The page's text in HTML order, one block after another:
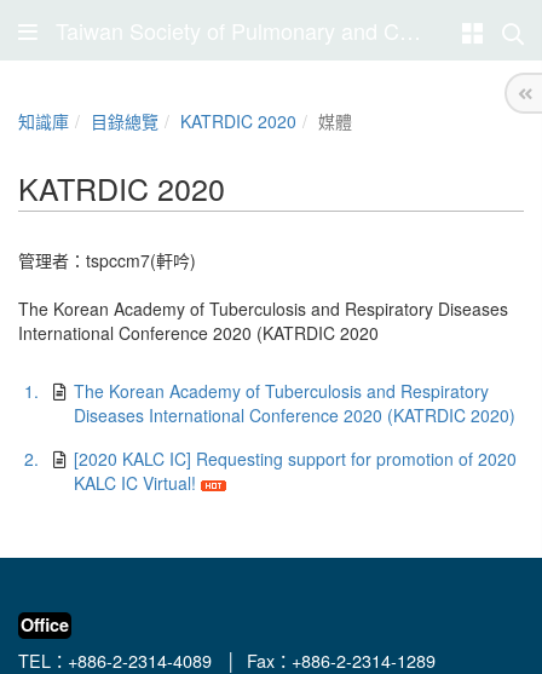
知識庫 目錄總覽 KATRDIC 2020 媒體
KATRDIC 2020
管理者： tspccm7(軒吟)
The Korean Academy of Tuberculosis and Respiratory Diseases
International Conference 2020 (KATRDIC 2020
1.
The Korean Academy of Tuberculosis and Respiratory
Diseases International Conference 2020 (KATRDIC 2020)
2.
[2020 KALC IC] Requesting support for promotion of 2020
KALC IC Virtual!
Office
TEL：+886-2-2314-4089 │ Fax：+886-2-2314-1289